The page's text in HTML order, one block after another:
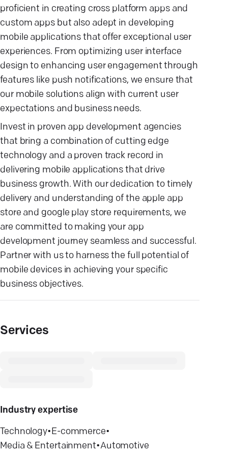
proficient in creating cross platform apps and
custom apps but also adept in developing
mobile applications that offer exceptional user
experiences. From optimizing user interface
design to enhancing user engagement through
features like push notifications, we ensure that
our mobile solutions align with current user
expectations and business needs.
Invest in proven app development agencies
that bring a combination of cutting edge
technology and a proven track record in
delivering mobile applications that drive
business growth. With our dedication to timely
delivery and understanding of the apple app
store and google play store requirements, we
are committed to making your app
development journey seamless and successful.
Partner with us to harness the full potential of
mobile devices in achieving your specific
business objectives.
Services
Industry expertise
Technology•E-commerce•
Media & Entertainment•Automotive